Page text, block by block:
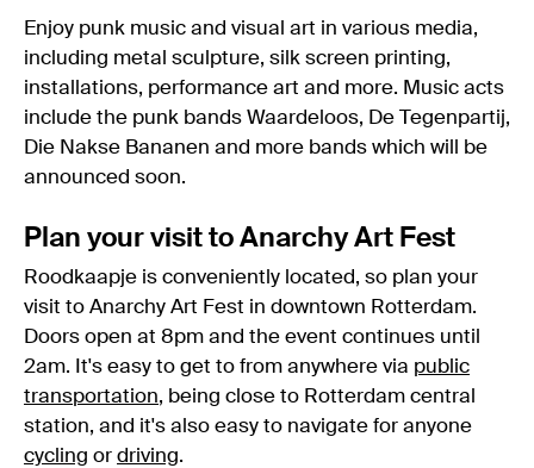
Enjoy punk music and visual art in various media,
including metal sculpture, silk screen printing,
installations, performance art and more. Music acts
include the punk bands Waardeloos, De Tegenpartij,
Die Nakse Bananen and more bands which will be
announced soon.
Plan your visit to Anarchy Art Fest
Roodkaapje is conveniently located, so plan your
visit to Anarchy Art Fest in downtown Rotterdam.
Doors open at 8pm and the event continues until
2am. It's easy to get to from anywhere via public
transportation, being close to Rotterdam central
station, and it's also easy to navigate for anyone
cycling or driving.